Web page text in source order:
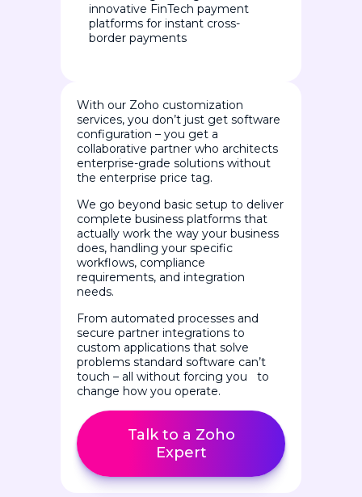
innovative FinTech payment
platforms for instant cross-
border payments
With our Zoho customization
services, you don’t just get software
configuration – you get a
collaborative partner who architects
enterprise-grade solutions without
the enterprise price tag.
We go beyond basic setup to deliver
complete business platforms that
actually work the way your business
does, handling your specific
workflows, compliance
requirements, and integration
needs.
From automated processes and
secure partner integrations to
custom applications that solve
problems standard software can’t
touch – all without forcing you to
change how you operate.
Talk to a Zoho
Expert